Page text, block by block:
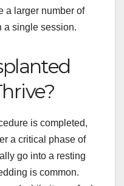
a larger number of
a single session.
is completed,
a critical phase of
go into a resting
is common.